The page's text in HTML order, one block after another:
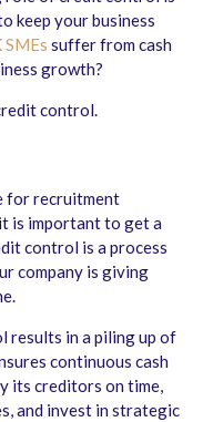
keep your business
SMEs suffer from cash
growth?
control.
for recruitment
is important to get a
control is a process
company is giving
results in a piling up of
continuous cash
its creditors on time,
and invest in strategic